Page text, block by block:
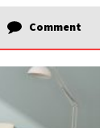
Comment